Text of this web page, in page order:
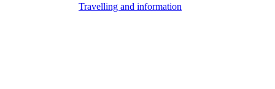
Travelling and information